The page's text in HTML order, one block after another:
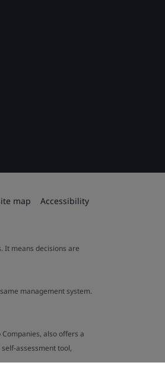
map Accessibility
It means decisions are
management system.
also offers a
assessment tool,